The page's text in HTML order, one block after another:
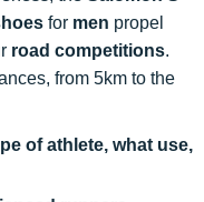
for men propel
road competitions.
from 5km to the
of athlete, what use,